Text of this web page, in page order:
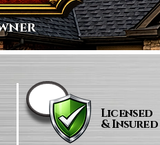
Licensed
& Insured